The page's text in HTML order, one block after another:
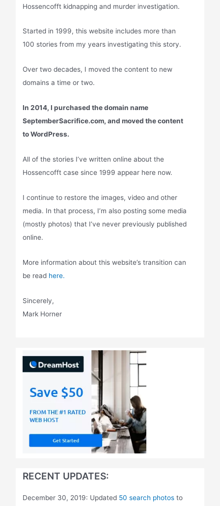
Hossencofft kidnapping and murder investigation.
Started in 1999, this website includes more than
100 stories from my years investigating this story.
Over two decades, I moved the content to new
domains a time or two.
In 2014, I purchased the domain name
SeptemberSacrifice.com, and moved the content
to WordPress.
All of the stories I’ve written online about the
Hossencofft case since 1999 appear here now.
I continue to restore the images, video and other
media. In that process, I’m also posting some media
(mostly photos) that I’ve never previously published
online.
More information about this website’s transition can
be read here.
Sincerely,
Mark Horner
RECENT UPDATES:
December 30, 2019: Updated 50 search photos to